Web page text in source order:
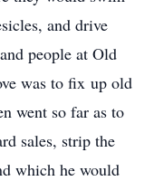
and drive
people at Old
was to fix up old
went so far as to
sales, strip the
which he would